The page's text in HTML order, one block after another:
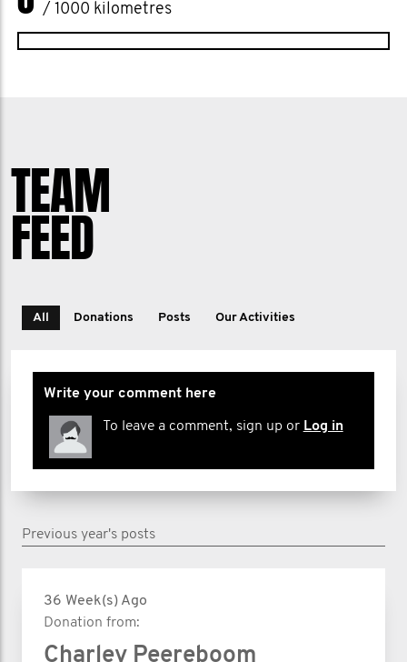
/ 1000 kilometres
TEAM
FEED
All Donations Posts Our Activities
Write your comment here
To leave a comment, sign up or Log in
Previous year's posts
36 Week(s) Ago
Donation from:
Charley Peereboom